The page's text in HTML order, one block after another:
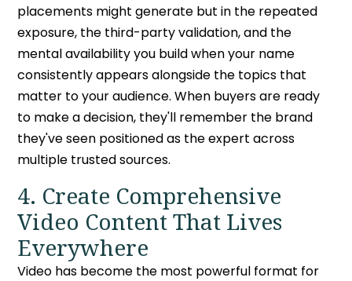
placements might generate but in the repeated
exposure, the third-party validation, and the
mental availability you build when your name
consistently appears alongside the topics that
matter to your audience. When buyers are ready
to make a decision, they'll remember the brand
they've seen positioned as the expert across
multiple trusted sources.
4. Create Comprehensive
Video Content That Lives
Everywhere
Video has become the most powerful format for